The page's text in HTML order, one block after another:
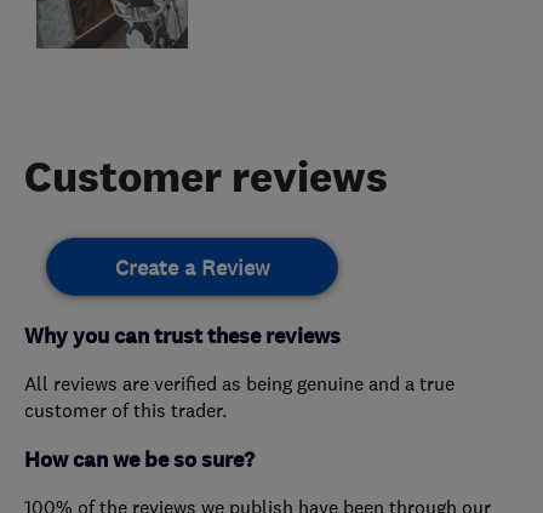
Customer reviews
Create a Review
Why you can trust these reviews
All reviews are verified as being genuine and a true
customer of this trader.
How can we be so sure?
100% of the reviews we publish have been through our